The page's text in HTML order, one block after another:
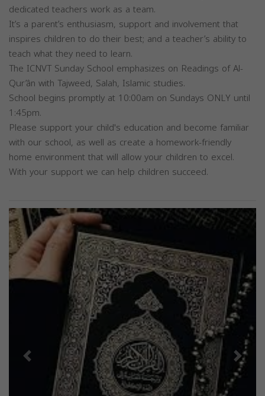
dedicated teachers work as a team.
It’s a parent’s enthusiasm, support and involvement that
inspires children to do their best; and a teacher’s ability to
teach what they need to learn.
The ICNVT Sunday School emphasizes on Readings of Al-
Qur’ân with Tajweed, Salah, Islamic studies.
School begins promptly at 10:00am on Sundays ONLY until
1:45pm.
Please support your child's education and become familiar
with our school, as well as create a homework-friendly
home environment that will allow your children to excel.
With your support we can help children succeed.
Previous Next